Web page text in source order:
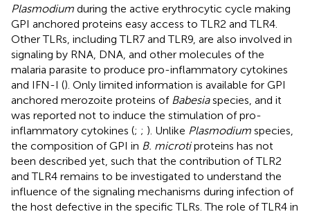
Plasmodium during the active erythrocytic cycle making
GPI anchored proteins easy access to TLR2 and TLR4.
Other TLRs, including TLR7 and TLR9, are also involved in
signaling by RNA, DNA, and other molecules of the
malaria parasite to produce pro-inflammatory cytokines
and IFN-I (). Only limited information is available for GPI
anchored merozoite proteins of Babesiaspecies, and it
was reported not to induce the stimulation of pro-
inflammatory cytokines (; ; ). Unlike Plasmodium species,
the composition of GPI in B. microtiproteins has not
been described yet, such that the contribution of TLR2
and TLR4 remains to be investigated to understand the
influence of the signaling mechanisms during infection of
the host defective in the specific TLRs. The role of TLR4 in